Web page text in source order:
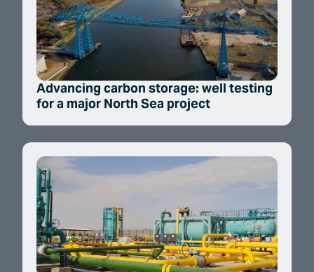
Advancing carbon storage: well testing
for a major North Sea project